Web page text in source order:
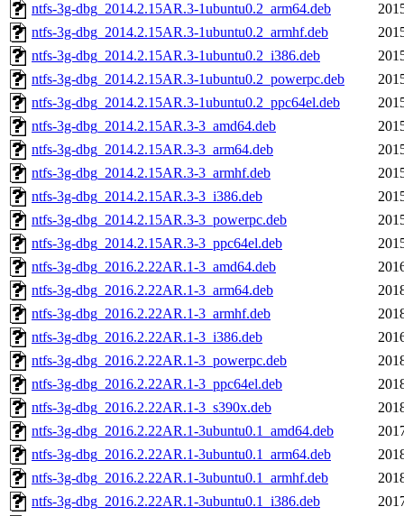
ntfs-3g-dbg_2014.2.15AR.3-1ubuntu0.2_arm64.deb
ntfs-3g-dbg_2014.2.15AR.3-1ubuntu0.2_armhf.deb
ntfs-3g-dbg_2014.2.15AR.3-1ubuntu0.2_i386.deb
ntfs-3g-dbg_2014.2.15AR.3-1ubuntu0.2_powerpc.deb
ntfs-3g-dbg_2014.2.15AR.3-1ubuntu0.2_ppc64el.deb
ntfs-3g-dbg_2014.2.15AR.3-3_amd64.deb
ntfs-3g-dbg_2014.2.15AR.3-3_arm64.deb
ntfs-3g-dbg_2014.2.15AR.3-3_armhf.deb
ntfs-3g-dbg_2014.2.15AR.3-3_i386.deb
ntfs-3g-dbg_2014.2.15AR.3-3_powerpc.deb
ntfs-3g-dbg_2014.2.15AR.3-3_ppc64el.deb
ntfs-3g-dbg_2016.2.22AR.1-3_amd64.deb
ntfs-3g-dbg_2016.2.22AR.1-3_arm64.deb
ntfs-3g-dbg_2016.2.22AR.1-3_armhf.deb
ntfs-3g-dbg_2016.2.22AR.1-3_i386.deb
ntfs-3g-dbg_2016.2.22AR.1-3_powerpc.deb
ntfs-3g-dbg_2016.2.22AR.1-3_ppc64el.deb
ntfs-3g-dbg_2016.2.22AR.1-3_s390x.deb
ntfs-3g-dbg_2016.2.22AR.1-3ubuntu0.1_amd64.deb
ntfs-3g-dbg_2016.2.22AR.1-3ubuntu0.1_arm64.deb
ntfs-3g-dbg_2016.2.22AR.1-3ubuntu0.1_armhf.deb
ntfs-3g-dbg_2016.2.22AR.1-3ubuntu0.1_i386.deb